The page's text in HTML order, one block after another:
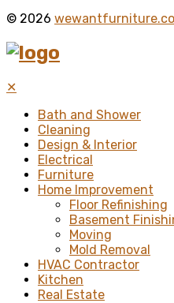
© 2026
✕
Bath and Shower
Cleaning
Design & Interior
Electrical
Furniture
Home Improvement
Floor Refinishing
Basement
Moving
Mold Removal
HVAC Contractor
Kitchen
Real Estate